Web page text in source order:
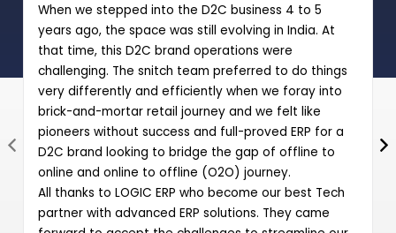
When we stepped into the D2C business 4 to 5
years ago, the space was still evolving in India. At
that time, this D2C brand operations were
challenging. The snitch team preferred to do things
very differently and efficiently when we foray into
brick-and-mortar retail journey and we felt like
pioneers without success and full-proved ERP for a
D2C brand looking to bridge the gap of offline to
online and online to offline (O2O) journey.
All thanks to LOGIC ERP who become our best Tech
partner with advanced ERP solutions. They came